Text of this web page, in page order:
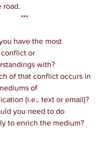
road.
***
have the most
or
with?
of that conflict occurs in
of
(i.e., text or email)?
you need to do
to enrich the medium?